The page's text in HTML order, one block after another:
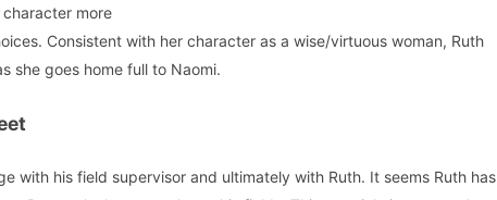
character more
Consistent with her character as a wise/virtuous woman, Ruth
she goes home full to Naomi.
with his field supervisor and ultimately with Ruth. It seems Ruth has